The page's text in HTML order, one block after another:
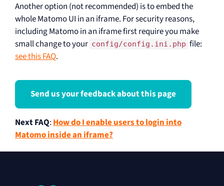
Another option (not recommended) is to embed the
whole Matomo UI in an iframe. For security reasons,
including Matomo in an iframe first require you make
small change to your config/config.ini.php file:
see this FAQ.
Send us your feedback about this page
Next FAQ:How do I enable users to login into
Matomo inside an iframe?